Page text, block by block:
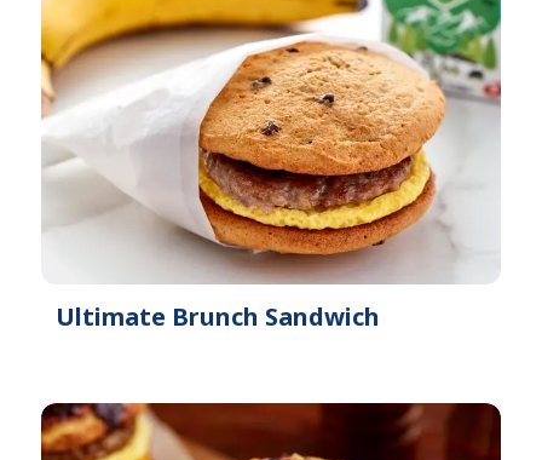
Ultimate Brunch Sandwich